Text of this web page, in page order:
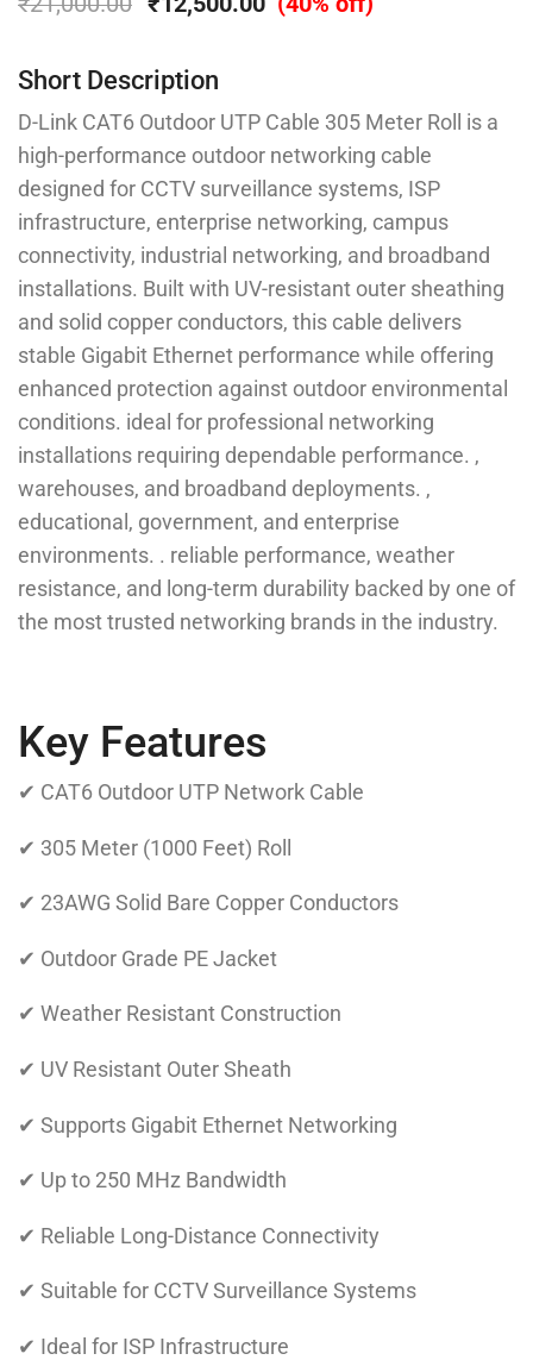
Short Description
D-Link CAT6 Outdoor UTP Cable 305 Meter Roll is a
high-performance outdoor networking cable
designed for CCTV surveillance systems, ISP
infrastructure, enterprise networking, campus
connectivity, industrial networking, and broadband
installations. Built with UV-resistant outer sheathing
and solid copper conductors, this cable delivers
stable Gigabit Ethernet performance while offering
enhanced protection against outdoor environmental
conditions. ideal for professional networking
installations requiring dependable performance. ,
warehouses, and broadband deployments. ,
educational, government, and enterprise
environments. . reliable performance, weather
resistance, and long-term durability backed by one of
the most trusted networking brands in the industry.
Key Features
✔ CAT6 Outdoor UTP Network Cable
✔ 305 Meter (1000 Feet) Roll
✔ 23AWG Solid Bare Copper Conductors
✔ Outdoor Grade PE Jacket
✔ Weather Resistant Construction
✔ UV Resistant Outer Sheath
✔ Supports Gigabit Ethernet Networking
✔ Up to 250 MHz Bandwidth
✔ Reliable Long-Distance Connectivity
✔ Suitable for CCTV Surveillance Systems
✔ Ideal for ISP Infrastructure